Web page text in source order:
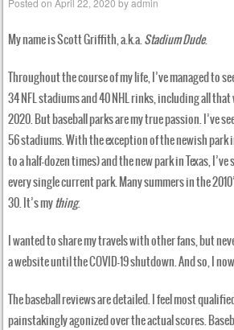
Posted onApril 22, 2020 byadmin
My name is Scott Griffith, a.k.a.Stadium Dude.
Throughout the course of my life, I’ve managed to
34 NFL stadiums and 40 NHL rinks, including all
2020. But baseball parks are my true passion. I’ve
56 stadiums. With the exception of the newish park
to a half-dozen times) and the new park in Texas, I’ve
every single current park. Many summers in the
30. It’s mything.
I wanted to share my travels with other fans, but
a website until the COVID-19 shutdown. And so, I
The baseball reviews are detailed. I feel most
painstakingly agonized over the actual scores.